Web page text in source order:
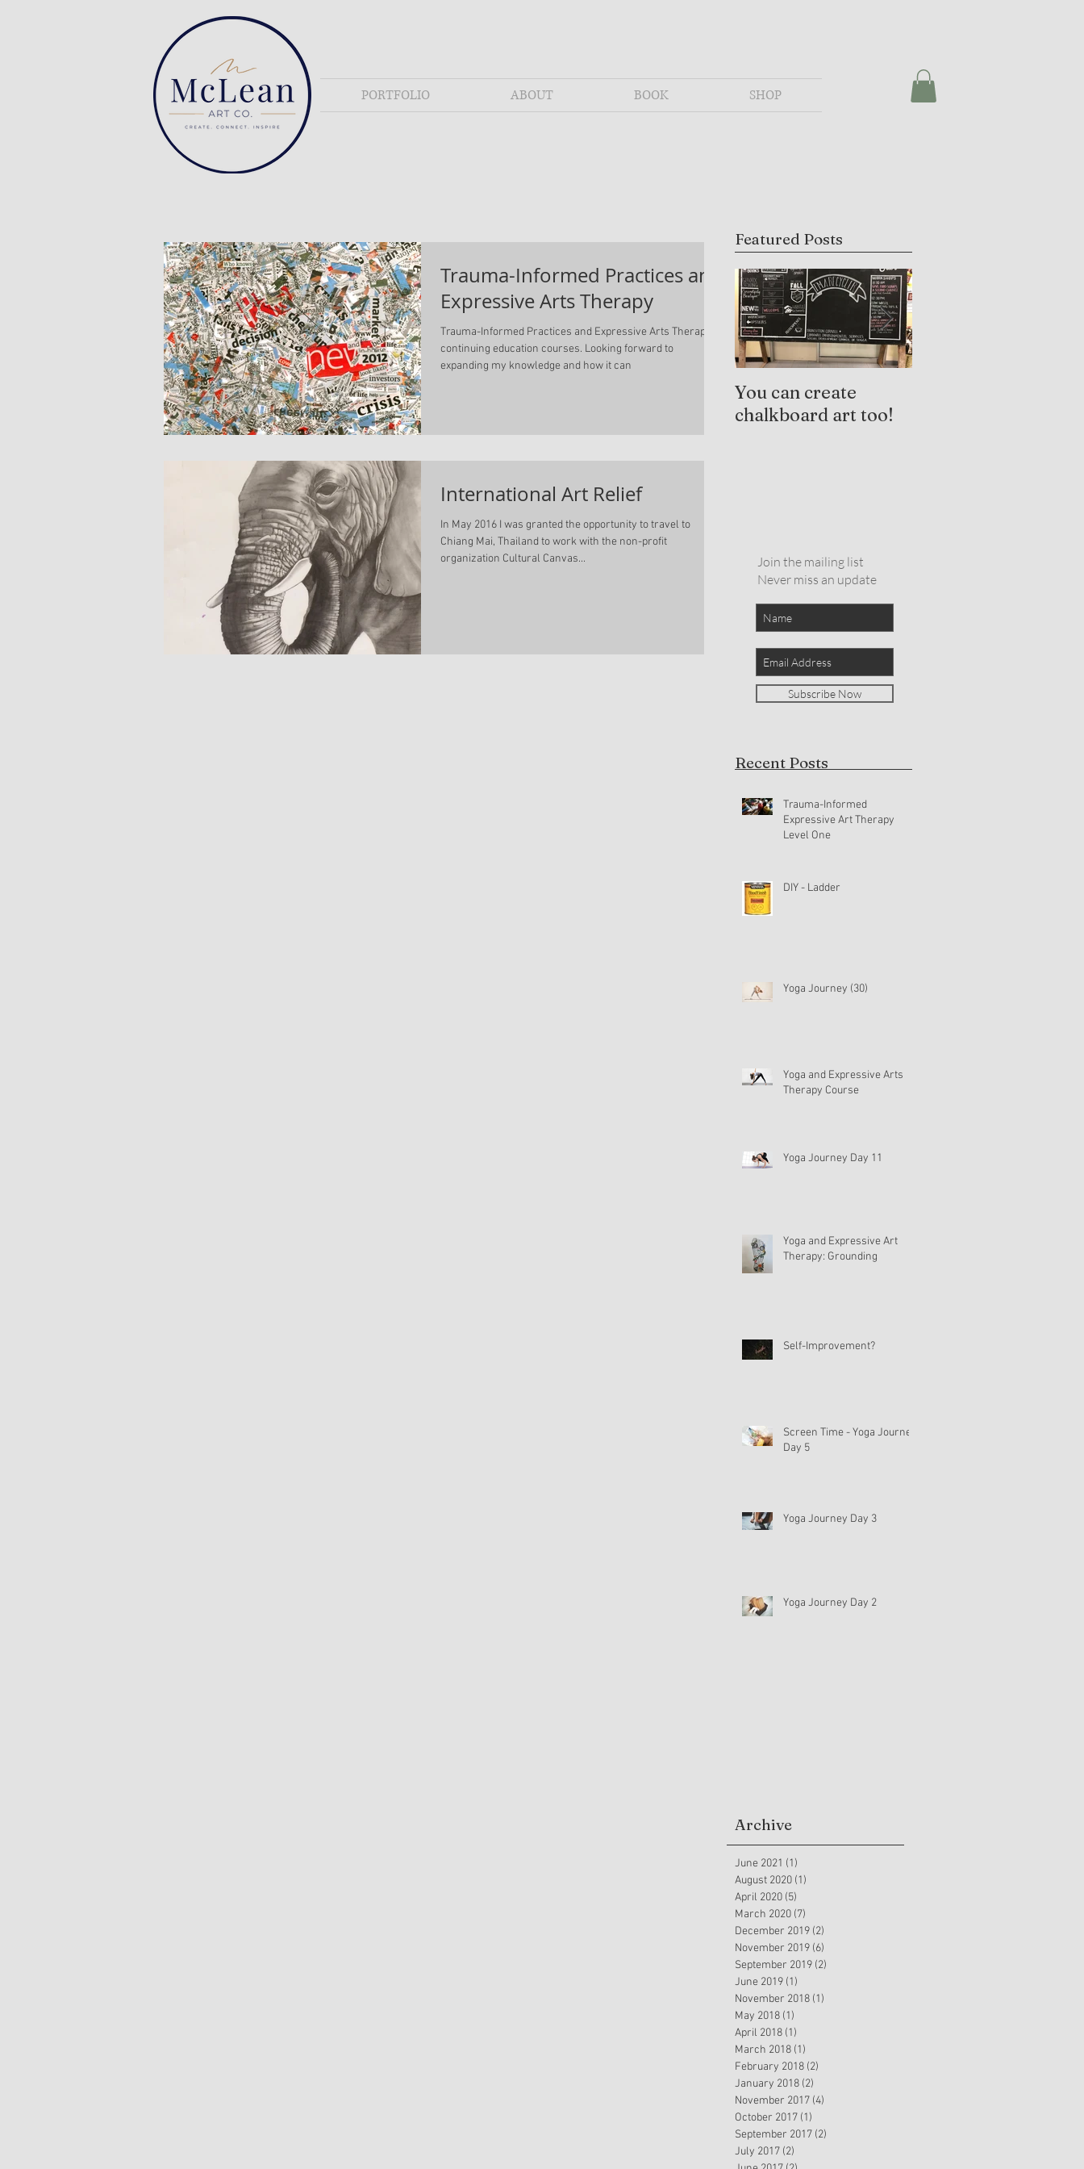
PORTFOLIO ABOUT BOOK SHOP
Trauma-Informed Practices and
Expressive Arts Therapy
Trauma-Informed Practices and Expressive Arts Therapy
continuing education courses. Looking forward to
expanding my knowledge and how it can
International Art Relief
In May 2016 I was granted the opportunity to travel to
Chiang Mai, Thailand to work with the non-profit
organization Cultural Canvas...
Featured Posts
You can create
chalkboard art too!
Join the mailing list
Never miss an update
Subscribe Now
Recent Posts
Trauma-Informed
Expressive Art Therapy
Level One
DIY - Ladder
Yoga Journey (30)
Yoga and Expressive Arts
Therapy Course
Yoga Journey Day 11
Yoga and Expressive Art
Therapy: Grounding
Self-Improvement?
Screen Time - Yoga Journey
Day 5
Yoga Journey Day 3
Yoga Journey Day 2
Archive
June 2021 (1)
August 2020 (1)
April 2020 (5)
March 2020 (7)
December 2019 (2)
November 2019 (6)
September 2019 (2)
June 2019 (1)
November 2018 (1)
May 2018 (1)
April 2018 (1)
March 2018 (1)
February 2018 (2)
January 2018 (2)
November 2017 (4)
October 2017 (1)
September 2017 (2)
July 2017 (2)